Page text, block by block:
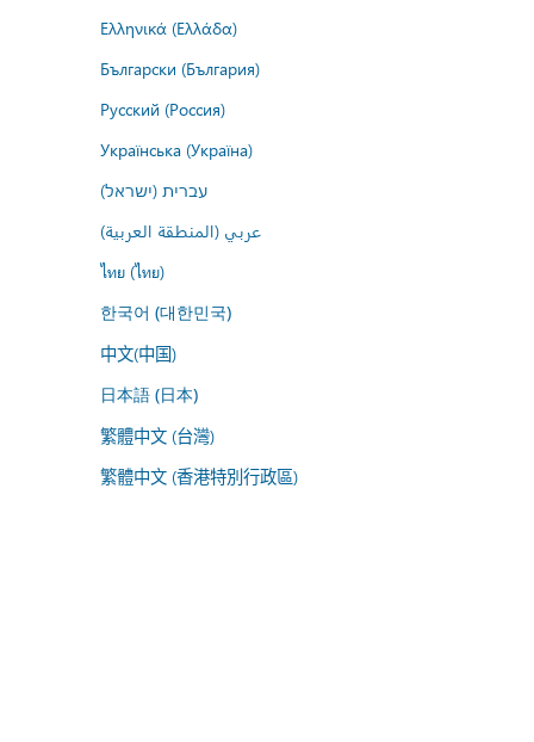
Ελληνικά (Ελλάδα)
Български (България)
Русский (Россия)
Українська (Україна)
עברית (ישראל)
عربي (المنطقة العربية)
ไทย (ไทย)
한국어 (대한민국)
中文(中国)
日本語 (日本)
繁體中文 (台灣)
繁體中文 (香港特別行政區)